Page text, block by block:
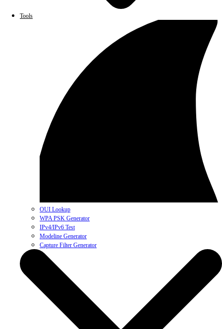
Tools
OUI Lookup
WPA PSK Generator
IPv4/IPv6 Test
Modeline Generator
Capture Filter Generator